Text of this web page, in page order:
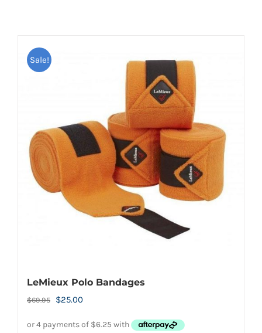
Sale!
LeMieux Polo Bandages
$69.95
Original
$25.00Current